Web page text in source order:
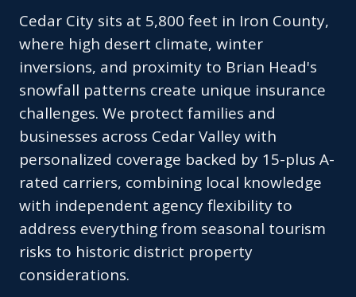
Cedar City sits at 5,800 feet in Iron County,
where high desert climate, winter
inversions, and proximity to Brian Head's
snowfall patterns create unique insurance
challenges. We protect families and
businesses across Cedar Valley with
personalized coverage backed by 15-plus A-
rated carriers, combining local knowledge
with independent agency flexibility to
address everything from seasonal tourism
risks to historic district property
considerations.